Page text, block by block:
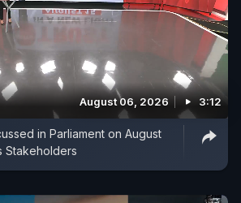
August 06, 2026 3:12
in Parliament on August
Stakeholders